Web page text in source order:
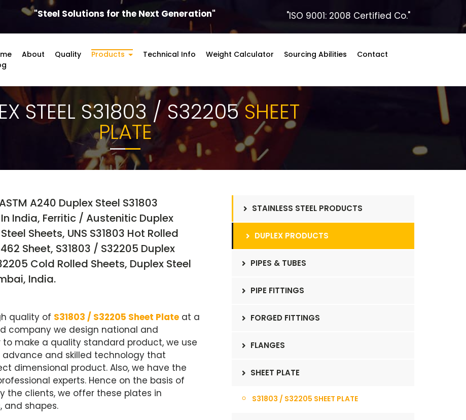
"Steel Solutions for the Next Generation" "ISO 9001: 2008 Certified Co."
About Quality Products Technical Info Weight Calculator Sourcing Abilities
Contact
STEEL S31803 / S32205SHEET
PLATE
A240 Duplex Steel S31803
India, Ferritic / Austenitic Duplex
Sheets, UNS S31803 Hot Rolled
Sheet, S31803 / S32205 Duplex
Cold Rolled Sheets, Duplex Steel
India.
quality of S31803 / S32205 Sheet Plate at a
company we design national and
make a quality standard product, we use
and skilled technology that
dimensional product. Also, we have the
experts. Hence on the basis of
clients, we offer these plates in
and shapes.
STAINLESS STEEL PRODUCTS
DUPLEX PRODUCTS
PIPES & TUBES
PIPE FITTINGS
FORGED FITTINGS
FLANGES
SHEET PLATE
S31803 / S32205 SHEET PLATE